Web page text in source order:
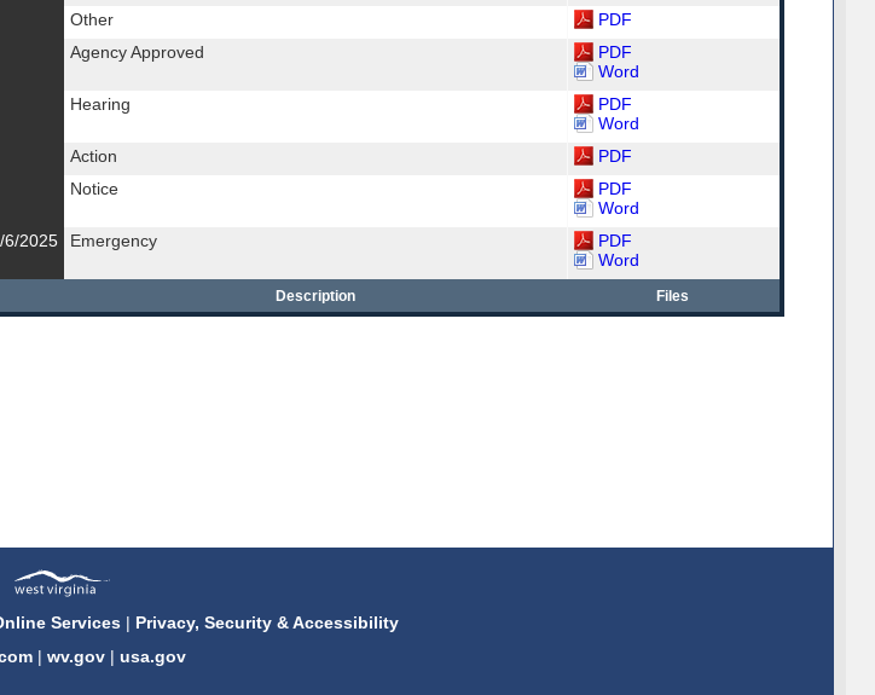
Other
PDF
Agency Approved
PDF
Word
Hearing
PDF
Word
Action
PDF
Notice
PDF
Word
2025 Emergency
PDF
Word
Description Files
Services | Privacy, Security & Accessibility
| wv.gov| usa.gov